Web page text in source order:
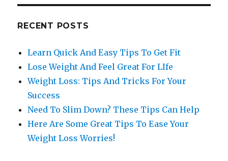
RECENT POSTS
Learn Quick And Easy Tips To Get Fit
Lose Weight And Feel Great For LIfe
Weight Loss: Tips And Tricks For Your
Success
Need To Slim Down? These Tips Can Help
Here Are Some Great Tips To Ease Your
Weight Loss Worries!